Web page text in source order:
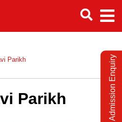
Parikh
Parikh Admission Enquiry